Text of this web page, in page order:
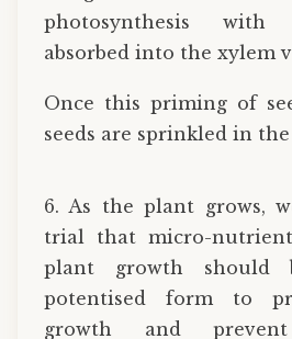
photosynthesis
absorbed into the xylem
Once this priming of
seeds are sprinkled in the
6. As the plant grows,
trial that micro-
plant growth should
potentised form to
growth and